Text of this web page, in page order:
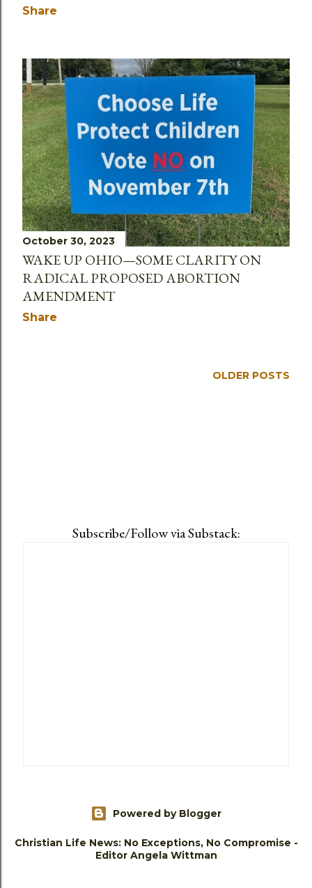
Share
October 30, 2023
WAKE UP OHIO—SOME CLARITY ON
RADICAL PROPOSED ABORTION
AMENDMENT
Share
OLDER POSTS
Subscribe/Follow via Substack:
Powered by Blogger
Christian Life News: No Exceptions, No Compromise -
Editor Angela Wittman